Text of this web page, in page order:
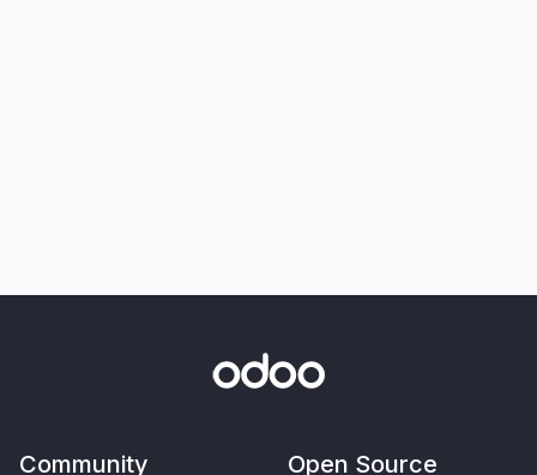
Community Open Source